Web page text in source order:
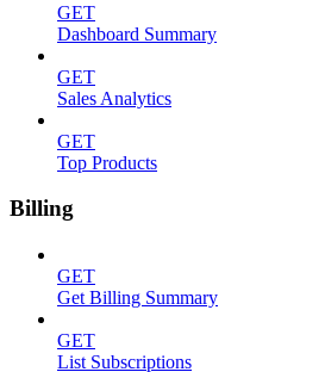
GET
Dashboard Summary
GET
Sales Analytics
GET
Top Products
Billing
GET
Get Billing Summary
GET
List Subscriptions